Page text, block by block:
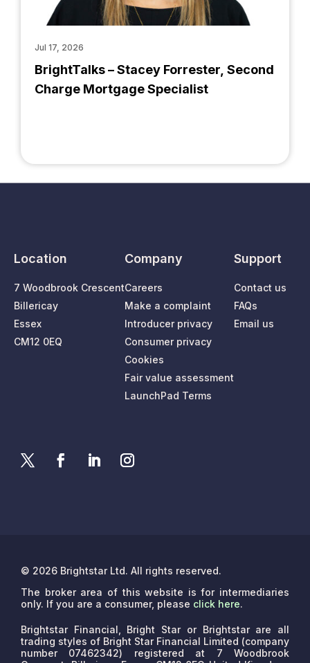
BrightTalks – Stacey Forrester, Second
Charge Mortgage Specialist
Jul 17, 2026
Location
7 Woodbrook Crescent
Billericay
Essex
CM12 0EQ
Company
Careers
Make a complaint
Introducer privacy
Consumer privacy
Cookies
Fair value assessment
LaunchPad Terms
Support
Contact us
FAQs
Email us
© 2026 Brightstar Ltd. All rights reserved.
The broker area of this website is for intermediaries
only. If you are a consumer, please click here.
Brightstar Financial, Bright Star or Brightstar are all
trading styles of Bright Star Financial Limited (company
number 07462342) registered at 7 Woodbrook